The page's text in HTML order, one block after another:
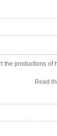
the productions of
Read